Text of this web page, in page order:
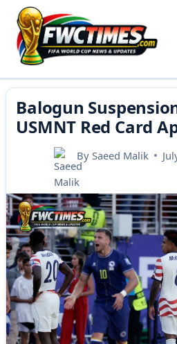
Skip
content
Balogun
USMNT Red Card
By Saeed Malik